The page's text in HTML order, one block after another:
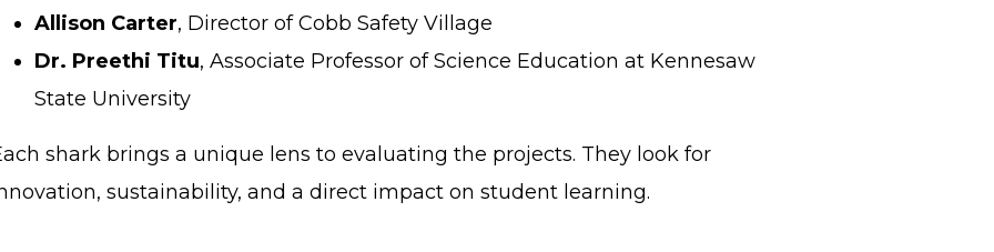
Allison Carter, Director of Cobb Safety Village
Dr. Preethi Titu, Associate Professor of Science Education at Kennesaw
State University
shark brings a unique lens to evaluating the projects. They look for
sustainability, and a direct impact on student learning.